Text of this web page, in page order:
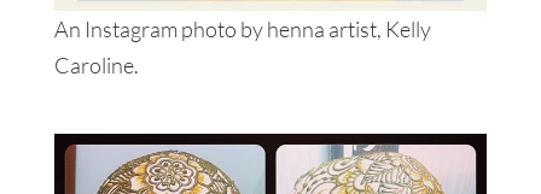
An Instagram photo by henna artist, Kelly
Caroline.